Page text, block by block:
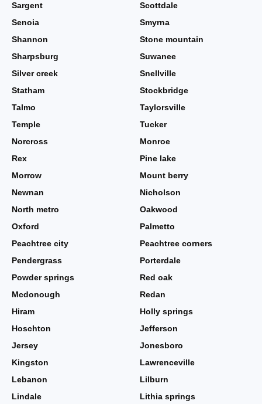
Sargent
Scottdale
Senoia
Smyrna
Shannon
Stone mountain
Sharpsburg
Suwanee
Silver creek
Snellville
Statham
Stockbridge
Talmo
Taylorsville
Temple
Tucker
Norcross
Monroe
Rex
Pine lake
Morrow
Mount berry
Newnan
Nicholson
North metro
Oakwood
Oxford
Palmetto
Peachtree city
Peachtree corners
Pendergrass
Porterdale
Powder springs
Red oak
Mcdonough
Redan
Hiram
Holly springs
Hoschton
Jefferson
Jersey
Jonesboro
Kingston
Lawrenceville
Lebanon
Lilburn
Lindale
Lithia springs